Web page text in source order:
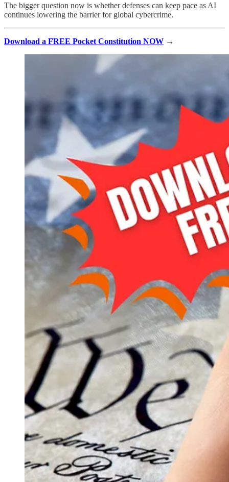
The bigger question now is whether defenses can keep pace as AI
continues lowering the barrier for global cybercrime.
Download a FREE Pocket Constitution NOW →